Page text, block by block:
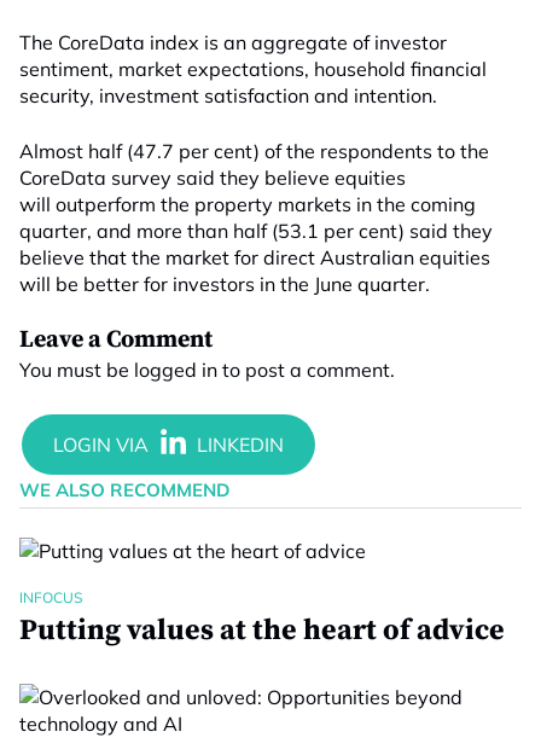
The CoreData index is an aggregate of investor
sentiment, market expectations, household financial
security, investment satisfaction and intention.
Almost half (47.7 per cent) of the respondents to the
CoreData survey said they believe equities
will outperform the property markets in the coming
quarter, and more than half (53.1 per cent) said they
believe that the market for direct Australian equities
will be better for investors in the June quarter.
Leave a Comment
You must be logged in to post a comment.
WE ALSO RECOMMEND
INFOCUS
Putting values at the heart of advice